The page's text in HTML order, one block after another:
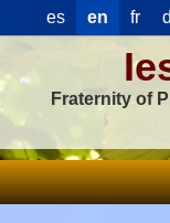
es en fr
Fraternity of